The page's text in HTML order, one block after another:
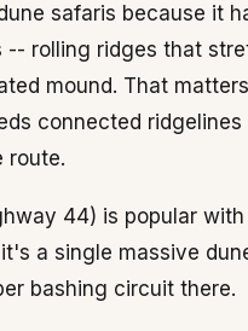
safaris because it
-- rolling ridges that
mound. That
connected ridgelines
route.
44) is popular
a single massive
bashing circuit there.